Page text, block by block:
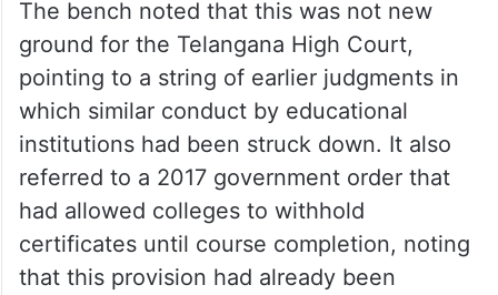
The bench noted that this was not new
ground for the Telangana High Court,
pointing to a string of earlier judgments in
which similar conduct by educational
institutions had been struck down. It also
referred to a 2017 government order that
had allowed colleges to withhold
certificates until course completion, noting
that this provision had already been